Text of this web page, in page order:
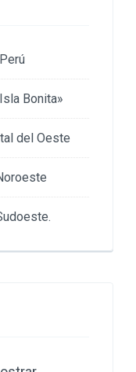
Bonita»
del Oeste